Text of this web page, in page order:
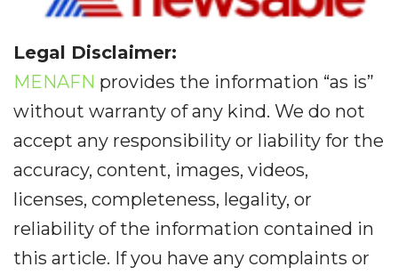
Legal Disclaimer:
MENAFN provides the information “as is”
without warranty of any kind. We do not
accept any responsibility or liability for the
accuracy, content, images, videos,
licenses, completeness, legality, or
reliability of the information contained in
this article. If you have any complaints or